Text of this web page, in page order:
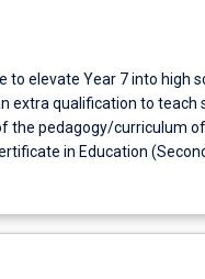
to elevate Year 7 into high
extra qualification to teach
the pedagogy/curriculum
in Education
interested in upskilling in